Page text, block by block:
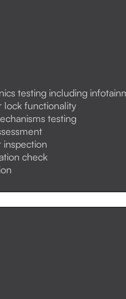
testing including
lock functionality
testing
inspection
check